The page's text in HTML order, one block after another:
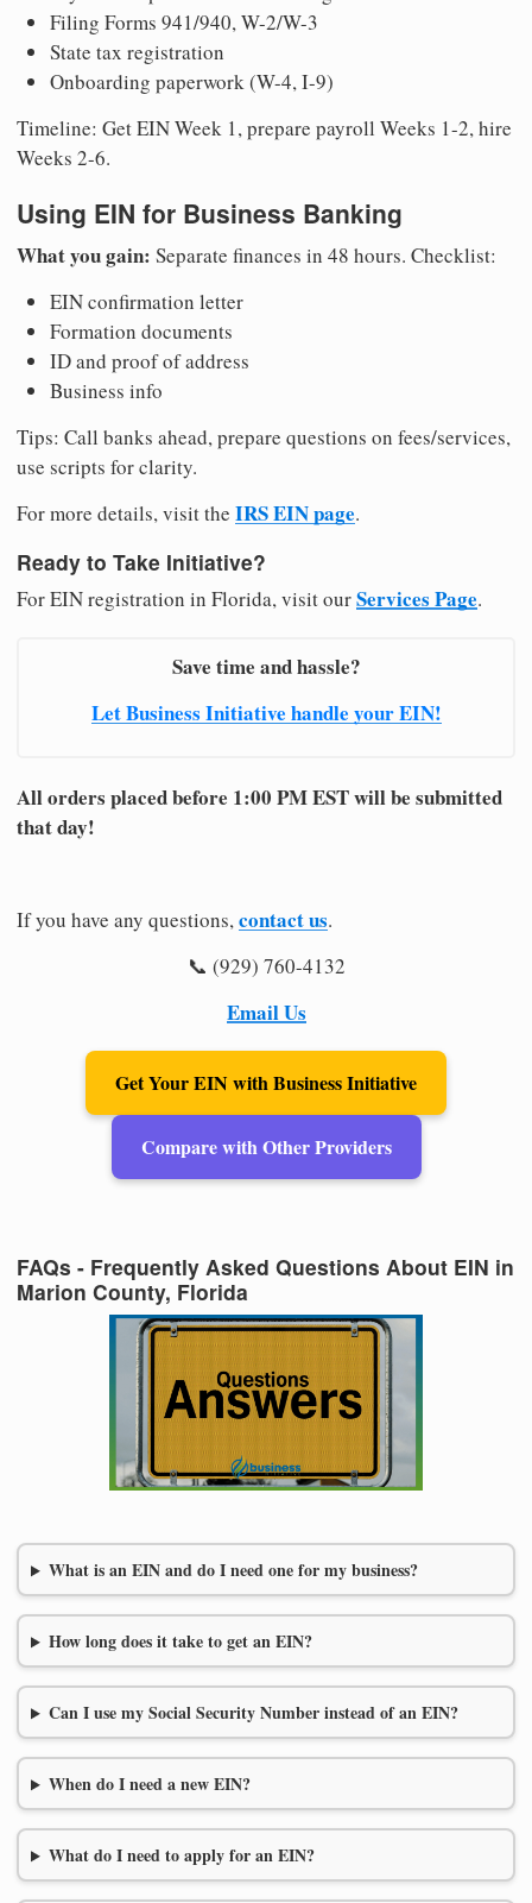
Filing Forms 941/940, W-2/W-3
State tax registration
Onboarding paperwork (W-4, I-9)
Timeline: Get EIN Week 1, prepare payroll Weeks 1-2, hire
Weeks 2-6.
Using EIN for Business Banking
What you gain: Separate finances in 48 hours. Checklist:
EIN confirmation letter
Formation documents
ID and proof of address
Business info
Tips: Call banks ahead, prepare questions on fees/services,
use scripts for clarity.
For more details, visit the IRS EIN page.
Ready to Take Initiative?
For EIN registration in Florida, visit ourServices Page.
Save time and hassle?
Let Business Initiative handle your EIN!
All orders placed before 1:00 PM EST will be submitted
that day!
If you have any questions,contact us.
📞 (929) 760-4132
Email Us
Get Your EIN with Business Initiative
Compare with Other Providers
FAQs - Frequently Asked Questions About EIN in
Marion County, Florida
What is an EIN and do I need one for my business?
How long does it take to get an EIN?
Can I use my Social Security Number instead of an EIN?
When do I need a new EIN?
What do I need to apply for an EIN?